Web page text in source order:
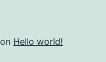
on Hello world!